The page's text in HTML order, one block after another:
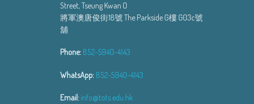
Street, Tseung Kwan O
將軍澳唐俊街18號 The Parkside G樓 G03c號
舖
Phone: 852-5940-4143
WhatsApp: 852-5940-4143
Email: info@tots.edu.hk